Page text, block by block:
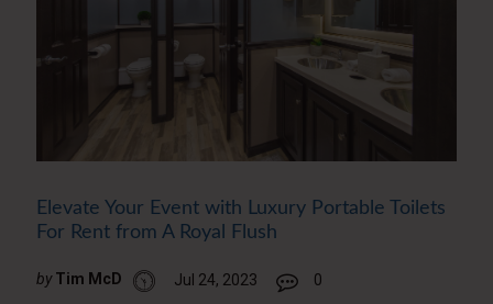
Elevate Your Event with Luxury Portable Toilets
For Rent from A Royal Flush
by Tim McD Jul 24, 2023 0